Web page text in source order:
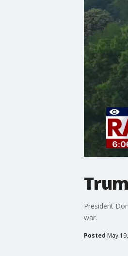
President
war.
Posted May